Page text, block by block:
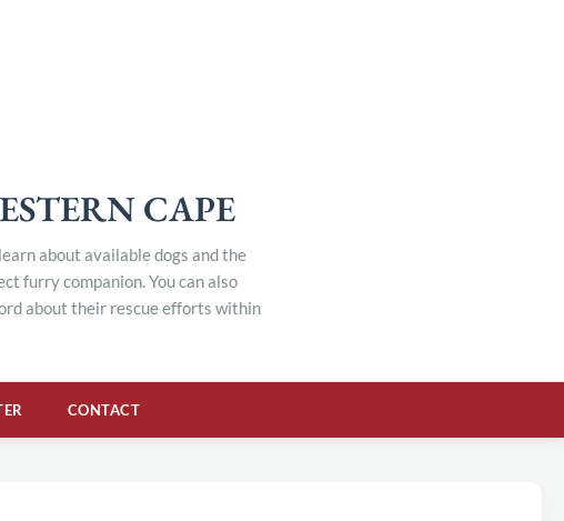
CAPE
about available dogs and the
furry companion. You can also
about their rescue efforts within
CONTACT